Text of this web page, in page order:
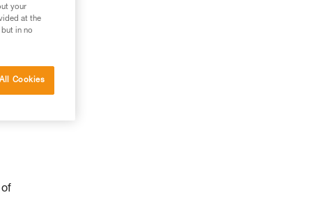
of
your
at the
in no
Cookies